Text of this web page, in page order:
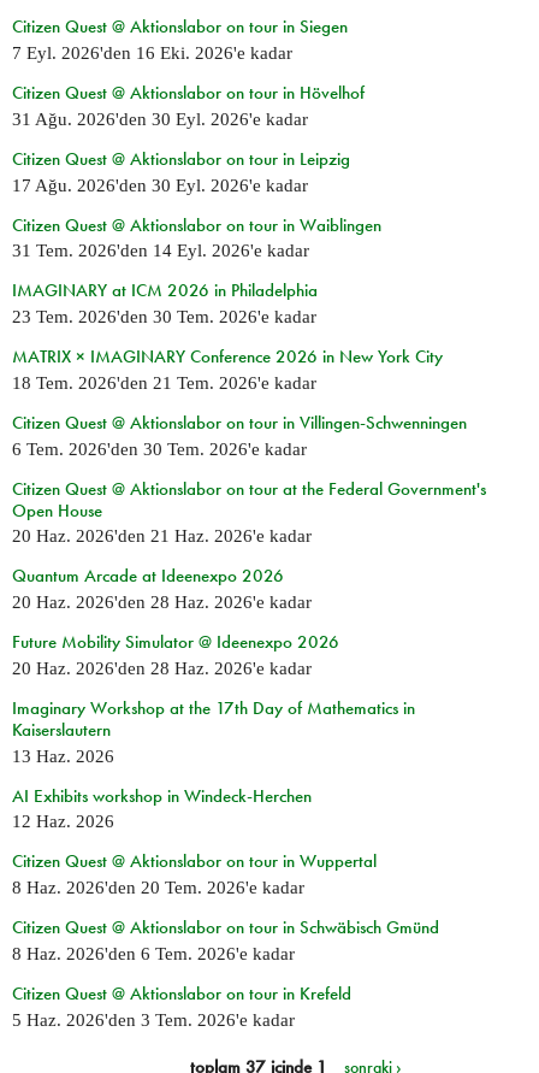
Citizen Quest @ Aktionslabor on tour in Siegen
7 Eyl. 2026'den 16 Eki. 2026'e kadar
Citizen Quest @ Aktionslabor on tour in Hövelhof
31 Ağu. 2026'den 30 Eyl. 2026'e kadar
Citizen Quest @ Aktionslabor on tour in Leipzig
17 Ağu. 2026'den 30 Eyl. 2026'e kadar
Citizen Quest @ Aktionslabor on tour in Waiblingen
31 Tem. 2026'den 14 Eyl. 2026'e kadar
IMAGINARY at ICM 2026 in Philadelphia
23 Tem. 2026'den 30 Tem. 2026'e kadar
MATRIX × IMAGINARY Conference 2026 in New York City
18 Tem. 2026'den 21 Tem. 2026'e kadar
Citizen Quest @ Aktionslabor on tour in Villingen-Schwenningen
6 Tem. 2026'den 30 Tem. 2026'e kadar
Citizen Quest @ Aktionslabor on tour at the Federal Government's
Open House
20 Haz. 2026'den 21 Haz. 2026'e kadar
Quantum Arcade at Ideenexpo 2026
20 Haz. 2026'den 28 Haz. 2026'e kadar
Future Mobility Simulator @ Ideenexpo 2026
20 Haz. 2026'den 28 Haz. 2026'e kadar
Imaginary Workshop at the 17th Day of Mathematics in
Kaiserslautern
13 Haz. 2026
AI Exhibits workshop in Windeck-Herchen
12 Haz. 2026
Citizen Quest @ Aktionslabor on tour in Wuppertal
8 Haz. 2026'den 20 Tem. 2026'e kadar
Citizen Quest @ Aktionslabor on tour in Schwäbisch Gmünd
8 Haz. 2026'den 6 Tem. 2026'e kadar
Citizen Quest @ Aktionslabor on tour in Krefeld
5 Haz. 2026'den 3 Tem. 2026'e kadar
toplam 37 içinde 1 sonraki ›